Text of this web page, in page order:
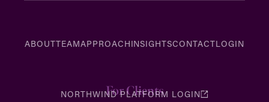
ABOUTTEAMAPPROACHINSIGHTSCONTACTLOGIN
For Clients
NORTHWIND PLATFORM LOGIN